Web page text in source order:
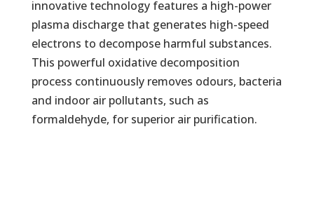
innovative technology features a high-power
plasma discharge that generates high-speed
electrons to decompose harmful substances.
This powerful oxidative decomposition
process continuously removes odours, bacteria
and indoor air pollutants, such as
formaldehyde, for superior air purification.